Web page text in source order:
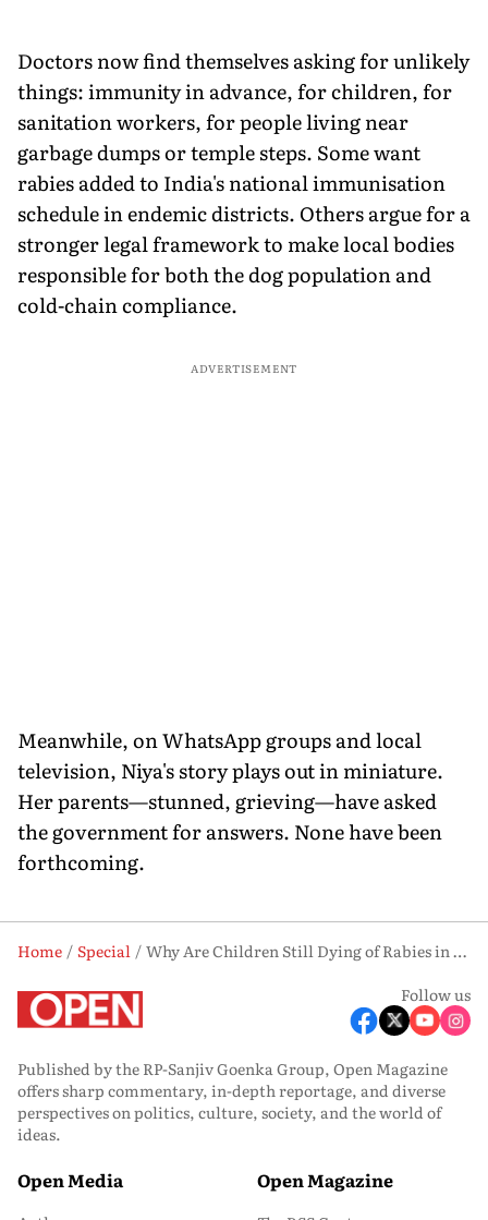
Doctors now find themselves asking for unlikely
things: immunity in advance, for children, for
sanitation workers, for people living near
garbage dumps or temple steps. Some want
rabies added to India's national immunisation
schedule in endemic districts. Others argue for a
stronger legal framework to make local bodies
responsible for both the dog population and
cold-chain compliance.
ADVERTISEMENT
Meanwhile, on WhatsApp groups and local
television, Niya's story plays out in miniature.
Her parents—stunned, grieving—have asked
the government for answers. None have been
forthcoming.
Home Special
Why Are Children Still Dying of Rabies in India?
Follow us
Published by the RP-Sanjiv Goenka Group, Open Magazine
offers sharp commentary, in-depth reportage, and diverse
perspectives on politics, culture, society, and the world of
ideas.
Open Media Open Magazine